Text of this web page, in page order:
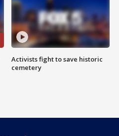
Activists fight to save historic
cemetery